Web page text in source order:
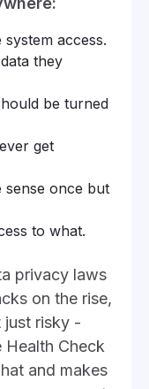
access.
they
be turned
get
sense once but
to what.
privacy laws
on the rise,
just risky -
Health Check
and makes